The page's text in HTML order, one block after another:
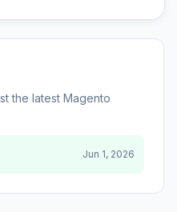
the latest Magento
Jun 1, 2026